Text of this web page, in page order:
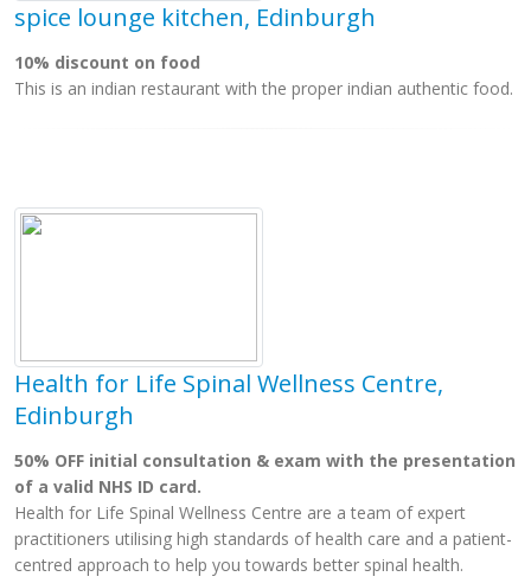
spice lounge kitchen, Edinburgh
10% discount on food
This is an indian restaurant with the proper indian authentic food.
Health for Life Spinal Wellness Centre,
Edinburgh
50% OFF initial consultation & exam with the presentation
of a valid NHS ID card.
Health for Life Spinal Wellness Centre are a team of expert
practitioners utilising high standards of health care and a patient-
centred approach to help you towards better spinal health.